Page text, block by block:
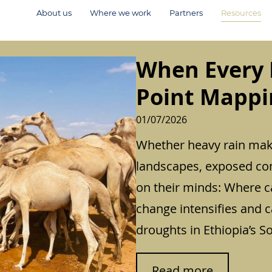
About us Where we work Partners Resources
When
Point
01/07/2026
Whether heavy rain
landscapes, exposed
on their minds: Where
change intensifies and
droughts in Ethiopia’s